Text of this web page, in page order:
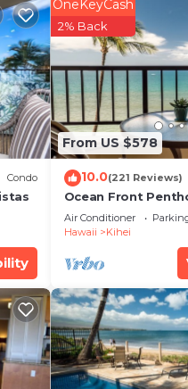
of
to
Condo
From US $578
OneKeyCash
2% Back
10.0(221 Reviews)
Ocean Front
Most Amenities
like home
Air Conditioner
Hawaii
Kihei